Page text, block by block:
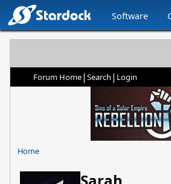
Software
Forum Home| Search | Login
Home